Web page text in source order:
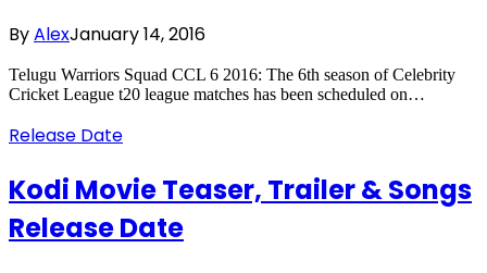
ByAlexJanuary 14, 2016
Telugu Warriors Squad CCL 6 2016: The 6th season of Celebrity
Cricket League t20 league matches has been scheduled on…
Release Date
Kodi Movie Teaser, Trailer & Songs
Release Date